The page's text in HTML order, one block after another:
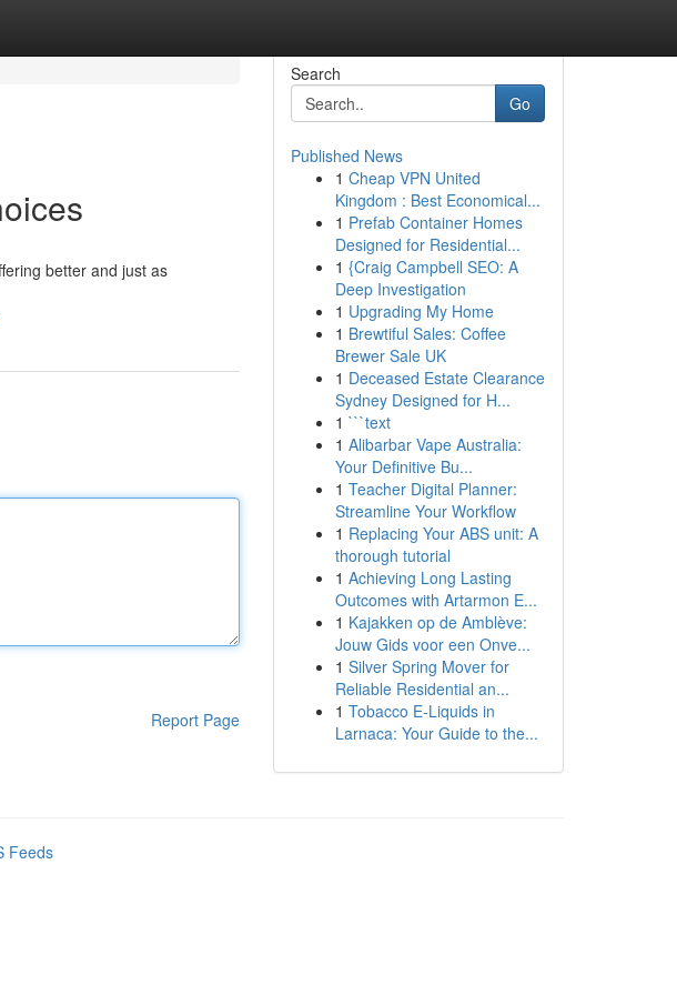
better and just as
Report Page
Search
Go
Published News
1 Cheap VPN United
Kingdom : Best Economical...
1 Prefab Container Homes
Designed for Residential...
1 {Craig Campbell SEO: A
Deep Investigation
1 Upgrading My Home
1 Brewtiful Sales: Coffee
Brewer Sale UK
1 Deceased Estate Clearance
Sydney Designed for H...
1 ```text
1 Alibarbar Vape Australia:
Your Definitive Bu...
1 Teacher Digital Planner:
Streamline Your Workflow
1 Replacing Your ABS unit: A
thorough tutorial
1 Achieving Long Lasting
Outcomes with Artarmon E...
1 Kajakken op de Amblève:
Jouw Gids voor een Onve...
1 Silver Spring Mover for
Reliable Residential an...
1 Tobacco E-Liquids in
Larnaca: Your Guide to the...
Feeds